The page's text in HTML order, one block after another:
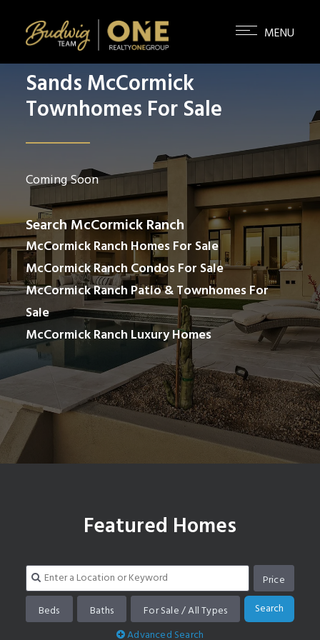
Sands McCormick
Townhomes For Sale
Coming Soon
Search McCormick Ranch
McCormick Ranch Homes For Sale
McCormick Ranch Condos For Sale
McCormick Ranch Patio & Townhomes For
Sale
McCormick Ranch Luxury Homes
Search homes in McCormick Ranch
Featured Homes
Price
Beds
Baths For Sale / All Types
Search
Advanced Search